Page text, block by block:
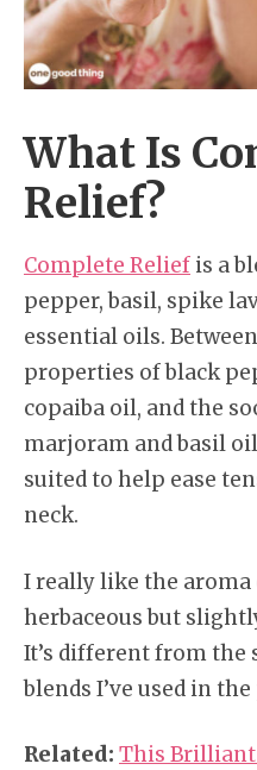
What Is
Relief?
Complete Relief is a
pepper, basil, spike
essential oils.
properties of black
copaiba oil, and the
marjoram and basil
suited to help ease
neck.
I really like the
herbaceous but
It’s different from the
blends I’ve used in
Related: This Brilliant